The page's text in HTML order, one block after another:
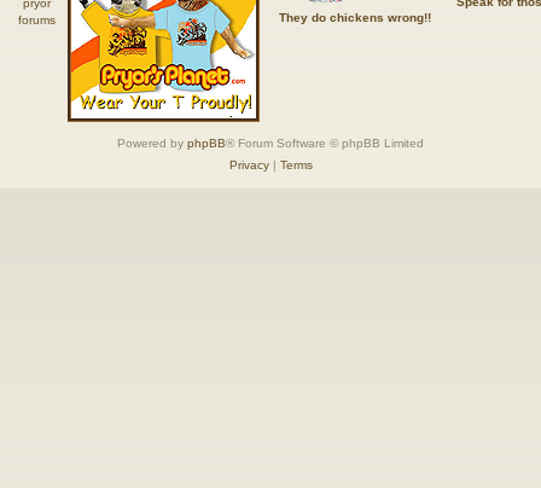
They do chickens wrong!!
Powered by phpBB® Forum Software © phpBB Limited
Privacy| Terms